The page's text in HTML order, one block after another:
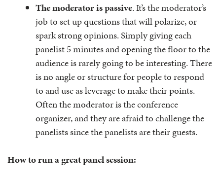
The moderator is passive. It’s the moderator’s
job to set up questions that will polarize, or
spark strong opinions. Simply giving each
panelist 5 minutes and opening the floor to the
audience is rarely going to be interesting. There
is no angle or structure for people to respond
to and use as leverage to make their points.
Often the moderator is the conference
organizer, and they are afraid to challenge the
panelists since the panelists are their guests.
How to run a great panel session: